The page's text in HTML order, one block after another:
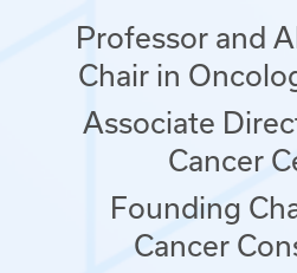
Professor and
Chair in
Associate
Cancer
Founding
Cancer